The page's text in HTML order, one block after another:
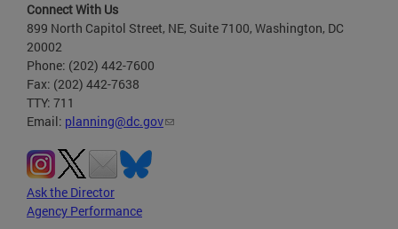
Connect With Us
899 North Capitol Street, NE, Suite 7100, Washington, DC
20002
Phone: (202) 442-7600
Fax: (202) 442-7638
TTY: 711
Email: planning@dc.gov
Ask the Director
Agency Performance